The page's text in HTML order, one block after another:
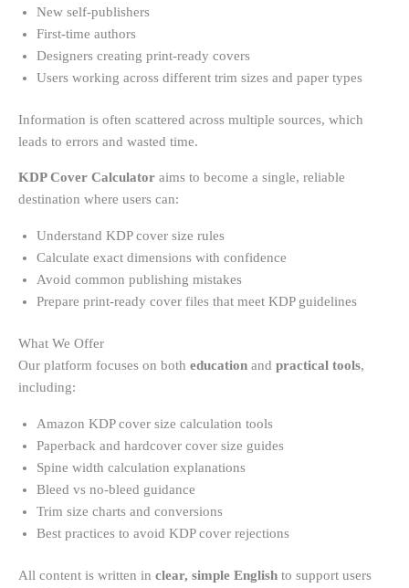
New self-publishers
First-time authors
Designers creating print-ready covers
Users working across different trim sizes and paper types
Information is often scattered across multiple sources, which
leads to errors and wasted time.
KDP Cover Calculator aims to become a single, reliable
destination where users can:
Understand KDP cover size rules
Calculate exact dimensions with confidence
Avoid common publishing mistakes
Prepare print-ready cover files that meet KDP guidelines
What We Offer
Our platform focuses on both education and practical tools,
including:
Amazon KDP cover size calculation tools
Paperback and hardcover cover size guides
Spine width calculation explanations
Bleed vs no-bleed guidance
Trim size charts and conversions
Best practices to avoid KDP cover rejections
All content is written in clear, simple English to support users